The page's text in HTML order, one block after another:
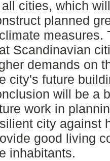
cities, which
planned
measures.
Scandinavian
demands on
city's future
will be a
work in
city against
good living
inhabitants.